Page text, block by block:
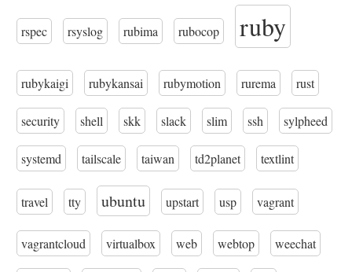
rspec rsyslog rubima rubocop ruby
rubykaigi rubykansai rubymotion rurema rust
security shell skk slack slim ssh sylpheed
systemd tailscale taiwan td2planet textlint
travel tty ubuntu upstart usp vagrant
vagrantcloud virtualbox web webtop weechat